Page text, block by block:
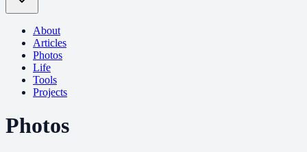
About
Articles
Photos
Life
Tools
Projects
Photos